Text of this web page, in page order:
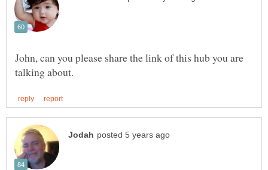
John, can you please share the link of this hub you are